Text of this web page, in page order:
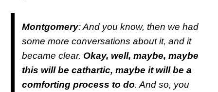
Montgomery: And you know, then we had
some more conversations about it, and it
became clear. Okay, well, maybe, maybe
this will be cathartic, maybe it will be a
comforting process to do. And so, you